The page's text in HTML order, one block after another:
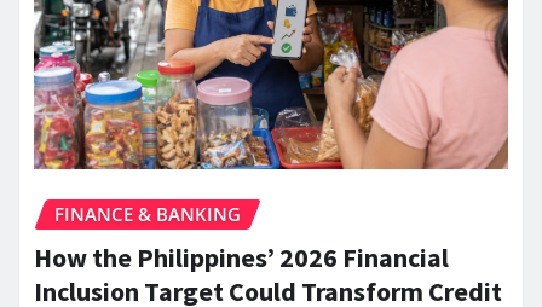
FINANCE & BANKING
How the Philippines’ 2026 Financial
Inclusion Target Could Transform Credit